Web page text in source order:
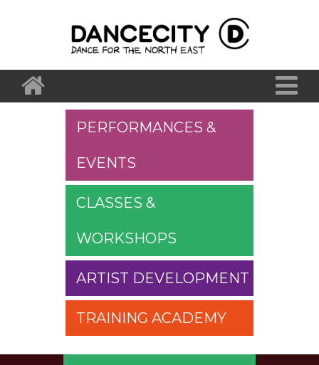
PERFORMANCES &
EVENTS
CLASSES &
WORKSHOPS
ARTIST DEVELOPMENT
TRAINING ACADEMY